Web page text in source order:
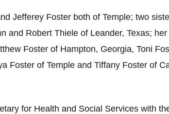
Jefferey Foster both of Temple; two
and Robert Thiele of Leander, Texas;
Foster of Hampton, Georgia, Toni
Foster of Temple and Tiffany Foster of
for Health and Social Services with